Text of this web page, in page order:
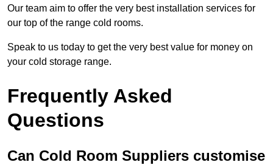
Our team aim to offer the very best installation services for
our top of the range cold rooms.
Speak to us today to get the very best value for money on
your cold storage range.
Frequently Asked
Questions
Can Cold Room Suppliers customise